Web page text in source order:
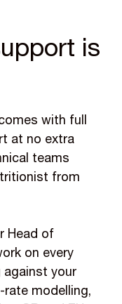
is
with full
at no extra
teams
from
Head of
on every
against your
modelling,